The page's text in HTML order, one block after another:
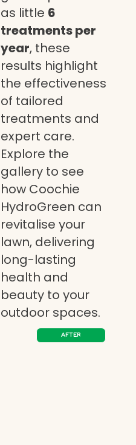
as little 6
treatments per
year, these
results highlight
the effectiveness
of tailored
treatments and
expert care.
Explore the
gallery to see
how Coochie
HydroGreen can
revitalise your
lawn, delivering
long-lasting
health and
beauty to your
outdoor spaces.
AFTER